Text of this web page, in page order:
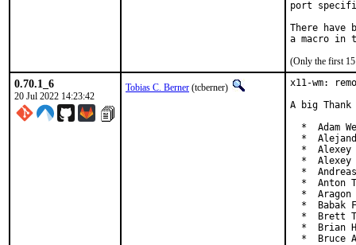
port
There have
(Only the first 15
0.70.1_6
20 Jul 2022 14:23:42
Tobias C. Berner (tcberner)
x11-wm:
A big
*  Adam
*
*  Alexey
*  Alexey
*
*  Anton
*  Aragon
*  Babak
*  Brett
*  Brian
*  Bruce